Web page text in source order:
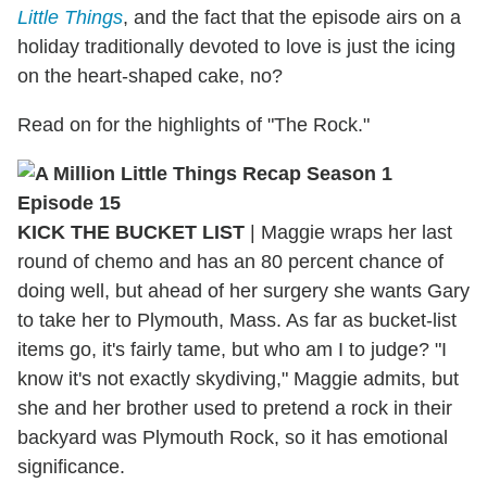
Little Things, and the fact that the episode airs on a
holiday traditionally devoted to love is just the icing
on the heart-shaped cake, no?
Read on for the highlights of "The Rock."
KICK THE BUCKET LIST | Maggie wraps her last
round of chemo and has an 80 percent chance of
doing well, but ahead of her surgery she wants Gary
to take her to Plymouth, Mass. As far as bucket-list
items go, it's fairly tame, but who am I to judge? "I
know it's not exactly skydiving," Maggie admits, but
she and her brother used to pretend a rock in their
backyard was Plymouth Rock, so it has emotional
significance.